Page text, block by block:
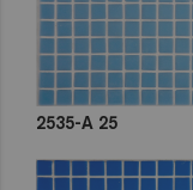
2535-A 25